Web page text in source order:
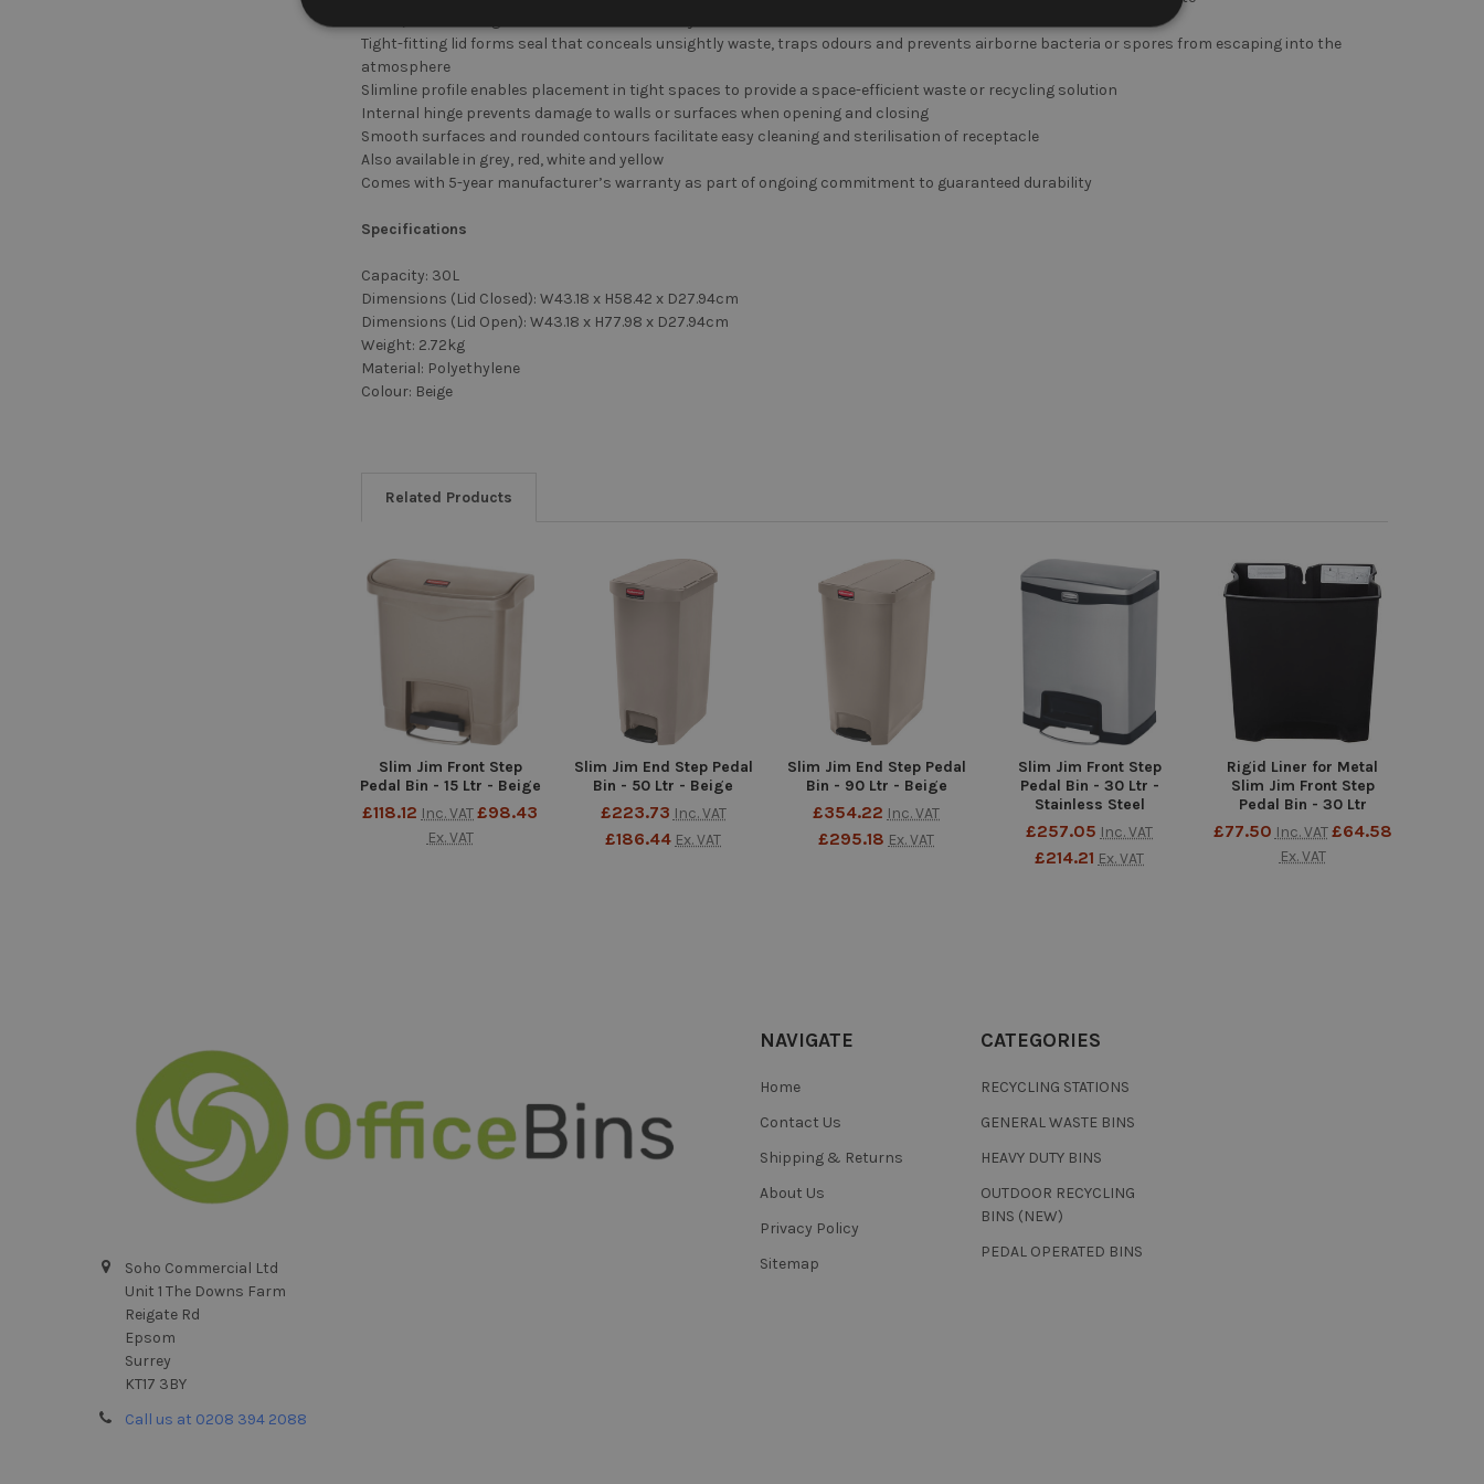
Tight-fitting lid forms seal that conceals unsightly waste, traps odours and prevents airborne bacteria or spores from escaping into the
atmosphere
Slimline profile enables placement in tight spaces to provide a space-efficient waste or recycling solution
Internal hinge prevents damage to walls or surfaces when opening and closing
Smooth surfaces and rounded contours facilitate easy cleaning and sterilisation of receptacle
Also available in grey, red, white and yellow
Comes with 5-year manufacturer’s warranty as part of ongoing commitment to guaranteed durability
Specifications
Capacity: 30L
Dimensions (Lid Closed): W43.18 x H58.42 x D27.94cm
Dimensions (Lid Open): W43.18 x H77.98 x D27.94cm
Weight: 2.72kg
Material: Polyethylene
Colour: Beige
Related Products
Related
Slim Jim Front Step
Pedal Bin - 15 Ltr - Beige
£118.12 Inc. VAT£98.43
Ex. VAT
Slim Jim End Step Pedal
Bin - 50 Ltr - Beige
£223.73 Inc. VAT
£186.44 Ex. VAT
Slim Jim End Step Pedal
Bin - 90 Ltr - Beige
£354.22 Inc. VAT
£295.18 Ex. VAT
Slim Jim Front Step
Pedal Bin - 30 Ltr -
Stainless Steel
£257.05 Inc. VAT
£214.21 Ex. VAT
Rigid Liner for Metal
Slim Jim Front Step
Pedal Bin - 30 Ltr
£77.50 Inc. VAT£64.58
Ex. VAT
Soho Commercial Ltd
Unit 1 The Downs Farm
Reigate Rd
Epsom
Surrey
KT17 3BY
Call us at 0208 394 2088
NAVIGATE
Home
Contact Us
Shipping & Returns
About Us
Privacy Policy
Sitemap
CATEGORIES
RECYCLING STATIONS
GENERAL WASTE BINS
HEAVY DUTY BINS
OUTDOOR RECYCLING
BINS (NEW)
PEDAL OPERATED BINS